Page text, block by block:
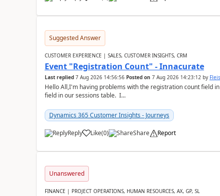
Suggested Answer
CUSTOMER EXPERIENCE | SALES, CUSTOMER INSIGHTS, CRM
Event "Registration Count" - Innacurate
Last replied 7 Aug 2026 14:56:56 Posted on 7 Aug 2026 14:23:12by
Hello All,I'm having problems with the registration count field
field in our sessions table. I...
Dynamics 365 Customer Insights - Journeys
Reply Like(0) Share Report
Unanswered
FINANCE | PROJECT OPERATIONS, HUMAN RESOURCES, AX, GP, SL